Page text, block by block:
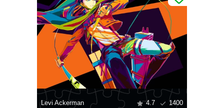
Levi Ackerman 4.7 1400